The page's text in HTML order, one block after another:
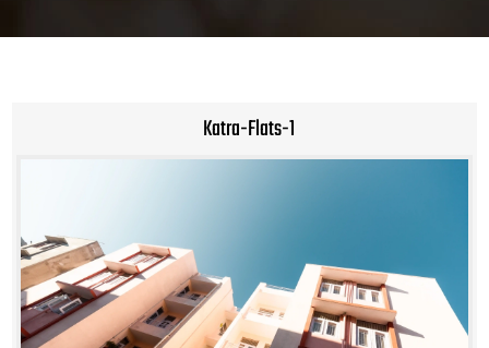
Katra-Flats-1